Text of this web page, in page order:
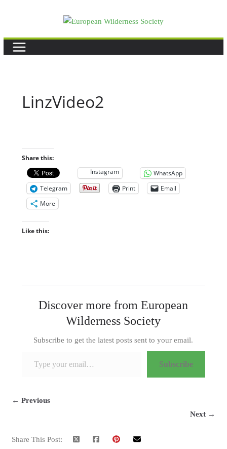
LinzVideo2
Share this:
Instagram
WhatsApp
Telegram
Print
Email
More
Like this:
Discover more from European
Wilderness Society
Subscribe to get the latest posts sent to your email.
Subscribe
← Previous
Next →
Share This Post: